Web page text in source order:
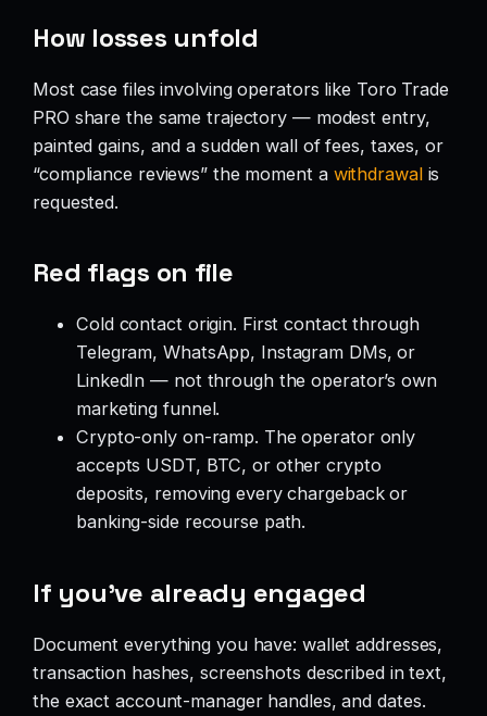
How losses unfold
Most case files involving operators like Toro Trade
PRO share the same trajectory — modest entry,
painted gains, and a sudden wall of fees, taxes, or
“compliance reviews” the moment a withdrawalis
requested.
Red flags on file
Cold contact origin. First contact through
Telegram, WhatsApp, Instagram DMs, or
LinkedIn — not through the operator’s own
marketing funnel.
Crypto-only on-ramp. The operator only
accepts USDT, BTC, or other crypto
deposits, removing every chargeback or
banking-side recourse path.
If you’ve already engaged
Document everything you have: wallet addresses,
transaction hashes, screenshots described in text,
the exact account-manager handles, and dates.